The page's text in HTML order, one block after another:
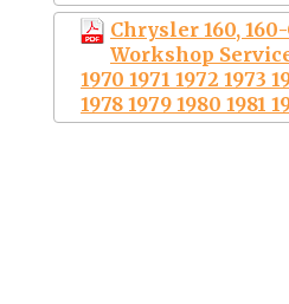
Chrysler 160,
Workshop
1970 1971 1972 1973
1978 1979 1980 1981